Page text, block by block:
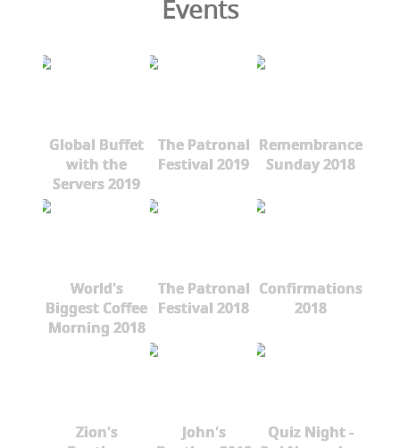
Events
Global Buffet
with the
Servers 2019
The Patronal
Festival 2019
Remembrance
Sunday 2018
World's
Biggest Coffee
Morning 2018
The Patronal
Festival 2018
Confirmations
2018
Zion's
John's
Quiz Night -